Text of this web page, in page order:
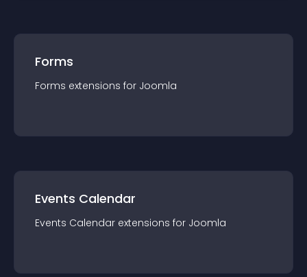
Forms
Forms extensions for Joomla
Events Calendar
Events Calendar extensions for Joomla